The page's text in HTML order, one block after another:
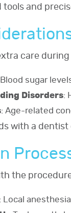
tools and
care
Blood sugar
Disorders:
: Age-related
with a
the
: Local